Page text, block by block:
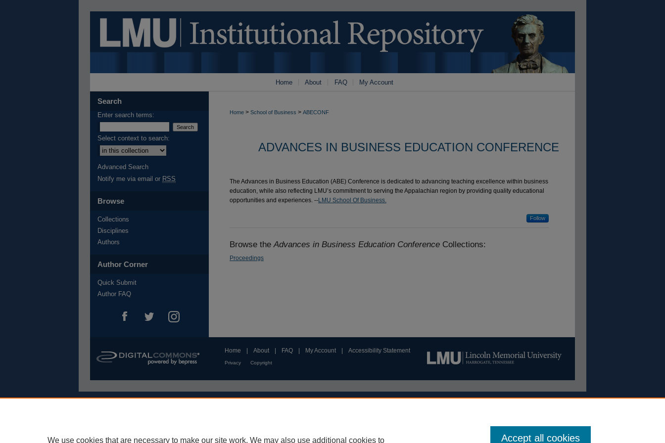
Home About FAQ My Account
Home > School of Business > ABECONF
ADVANCES IN BUSINESS EDUCATION CONFERENCE
The Advances in Business Education (ABE) Conference is dedicated to advancing teaching excellence within business
education, while also reflecting LMU’s commitment to serving the Appalachian region by providing quality educational
opportunities and experiences. --LMU School Of Business.
Follow
Browse theAdvances in Business Education Conference Collections:
Proceedings
Search
Enter search terms:
Select context to search:
Advanced Search
Notify me via email or RSS
Browse
Collections
Disciplines
Authors
Author Corner
Quick Submit
Author FAQ
Home About FAQ My Account Accessibility Statement
Privacy Copyright
We use cookies that are necessary to make our site work. We may also use additional cookies to Accept all cookies